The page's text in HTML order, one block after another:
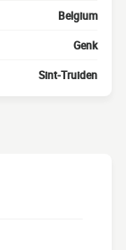
Belgium
Genk
Sint-Truiden